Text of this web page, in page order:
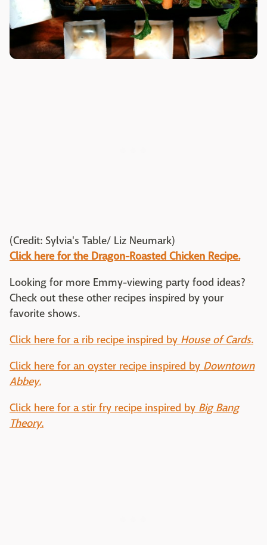
(Credit: Sylvia's Table/ Liz Neumark)
Click here for the Dragon-Roasted Chicken Recipe.
Looking for more Emmy-viewing party food ideas?
Check out these other recipes inspired by your
favorite shows.
Click here for a rib recipe inspired by House of Cards.
Click here for an oyster recipe inspired by Downtown
Abbey.
Click here for a stir fry recipe inspired by Big Bang
Theory.